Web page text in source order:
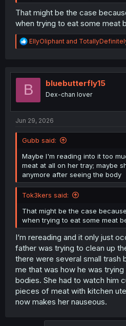
That might be the case
when trying to eat some meat
R
e
t
o
EllyOliphant and
B bluebutterfly15
Dex-chan lover
Jun 29, 2026
Gubb said:
Maybe I'm reading into it too
meat at all on her tray; maybe
anymore after seeing the body
Tok3kers said:
That might be the case
when trying to eat some meat
I‘m rereading and it only just
father was trying to clean up
there were several small trash
me that was how he was
bodies. She had to watch him
pieces of meat with kitchen
now makes her nauseous.